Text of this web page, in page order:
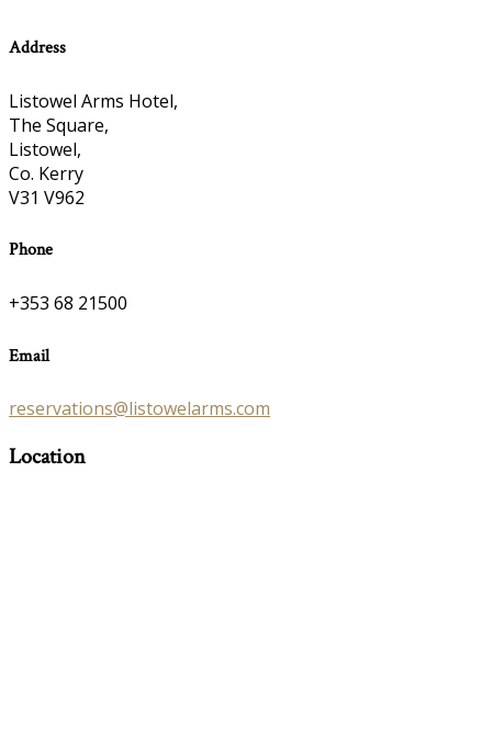
Address
Listowel Arms Hotel,
The Square,
Listowel,
Co. Kerry
V31 V962
Phone
+353 68 21500
Email
reservations@listowelarms.com
Location